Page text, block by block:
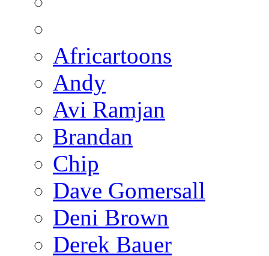
Africartoons
Andy
Avi Ramjan
Brandan
Chip
Dave Gomersall
Deni Brown
Derek Bauer